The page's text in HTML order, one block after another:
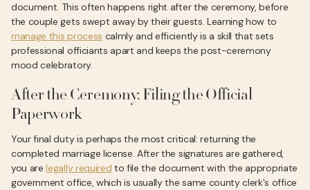
document. This often happens right after the ceremony, before
the couple gets swept away by their guests. Learning how to
manage this process calmly and efficiently is a skill that sets
professional officiants apart and keeps the post-ceremony
mood celebratory.
After the Ceremony: Filing the Official
Paperwork
Your final duty is perhaps the most critical: returning the
completed marriage license. After the signatures are gathered,
you arelegally required to file the document with the appropriate
government office, which is usually the same county clerk's office